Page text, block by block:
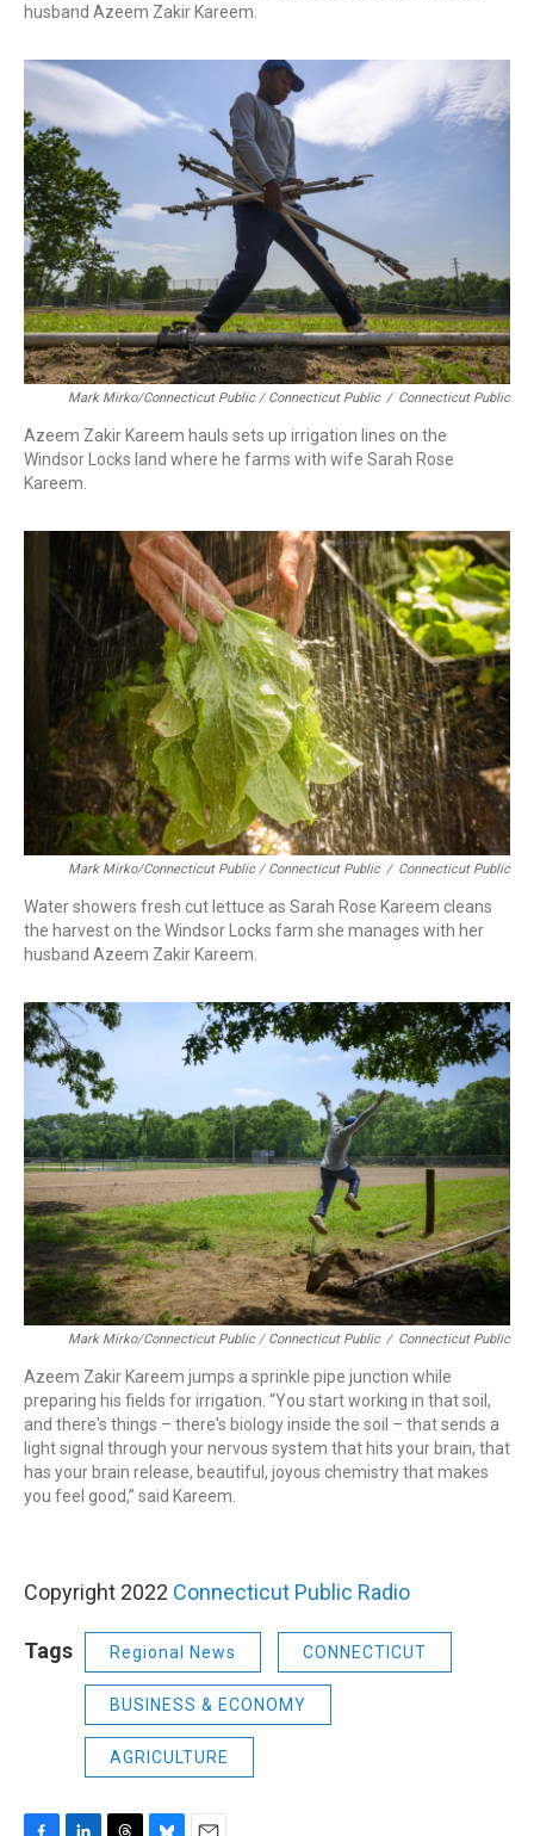
husband Azeem Zakir Kareem.
Mark Mirko/Connecticut Public / Connecticut Public / Connecticut Public
Azeem Zakir Kareem hauls sets up irrigation lines on the
Windsor Locks land where he farms with wife Sarah Rose
Kareem.
Mark Mirko/Connecticut Public / Connecticut Public / Connecticut Public
Water showers fresh cut lettuce as Sarah Rose Kareem cleans
the harvest on the Windsor Locks farm she manages with her
husband Azeem Zakir Kareem.
Mark Mirko/Connecticut Public / Connecticut Public / Connecticut Public
Azeem Zakir Kareem jumps a sprinkle pipe junction while
preparing his fields for irrigation. “You start working in that soil,
and there's things – there's biology inside the soil – that sends a
light signal through your nervous system that hits your brain, that
has your brain release, beautiful, joyous chemistry that makes
you feel good,” said Kareem.
Copyright 2022 Connecticut Public Radio
Tags Regional News CONNECTICUT
BUSINESS & ECONOMY
AGRICULTURE